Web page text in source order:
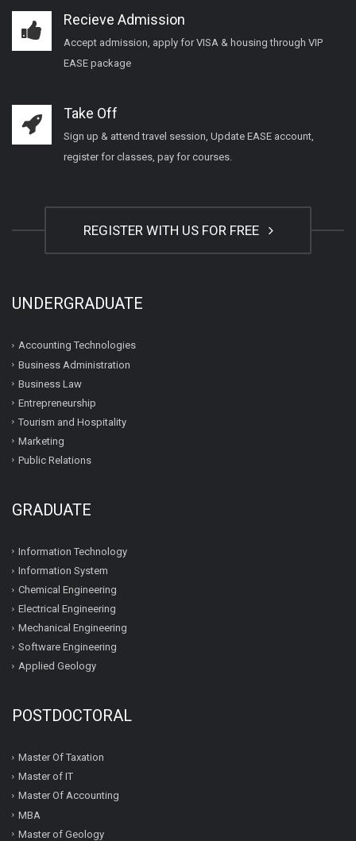
Recieve Admission
Accept admission, apply for VISA & housing through VIP
EASE package
Take Off
Sign up & attend travel session, Update EASE account,
register for classes, pay for courses.
REGISTER WITH US FOR FREE
UNDERGRADUATE
Accounting Technologies
Business Administration
Business Law
Entrepreneurship
Tourism and Hospitality
Marketing
Public Relations
GRADUATE
Information Technology
Information System
Chemical Engineering
Electrical Engineering
Mechanical Engineering
Software Engineering
Applied Geology
POSTDOCTORAL
Master Of Taxation
Master of IT
Master Of Accounting
MBA
Master of Geology